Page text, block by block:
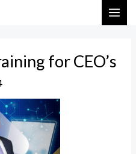
for CEO’s